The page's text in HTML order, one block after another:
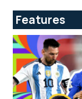
Features